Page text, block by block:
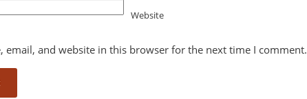
Website
email, and website in this browser for the next time I comment.